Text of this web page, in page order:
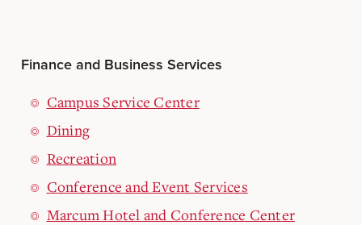
Finance and Business Services
Campus Service Center
Dining
Recreation
Conference and Event Services
Marcum Hotel and Conference Center